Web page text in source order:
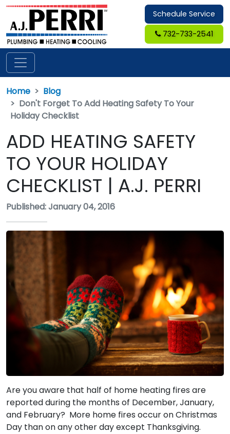
Schedule Service
732-733-2541
Home
Blog
Don't Forget To Add Heating Safety To Your
Holiday Checklist
ADD HEATING SAFETY
TO YOUR HOLIDAY
CHECKLIST | A.J. PERRI
Published: January 04, 2016
Are you aware that half of home heating fires are
reported during the months of December, January,
and February? More home fires occur on Christmas
Day than on any other day except Thanksgiving.